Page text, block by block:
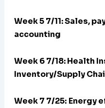
Week 5 7/11: Sales,
accounting
Week 6 7/18: Health
Inventory/Supply
Week 7 7/25: Energy